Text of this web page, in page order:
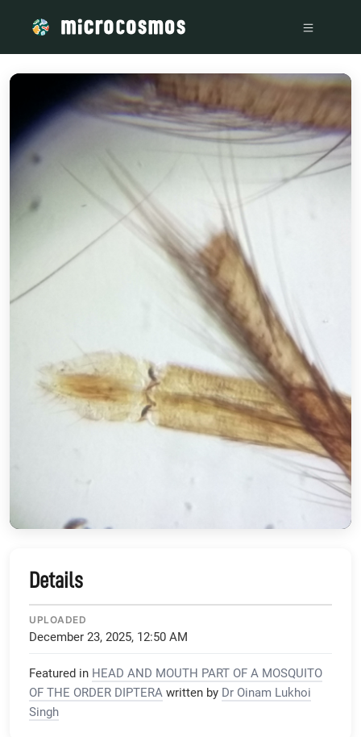
Details
UPLOADED
December 23, 2025, 12:50 AM
Featured in HEAD AND MOUTH PART OF A MOSQUITO
OF THE ORDER DIPTERA written by Dr Oinam Lukhoi
Singh